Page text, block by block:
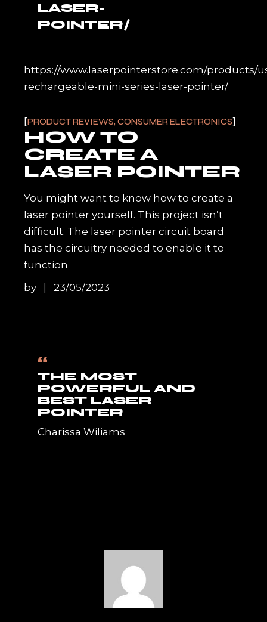
LASER-
POINTER/
https://www.laserpointerstore.com/products/
rechargeable-mini-series-laser-pointer/
PRODUCT REVIEWS, CONSUMER ELECTRONICS
HOW TO
CREATE A
LASER POINTER
You might want to know how to create a
laser pointer yourself. This project isn’t
difficult. The laser pointer circuit board
has the circuitry needed to enable it to
function
by
23/05/2023
“
THE MOST
POWERFUL AND
BEST LASER
POINTER
Charissa Wiliams